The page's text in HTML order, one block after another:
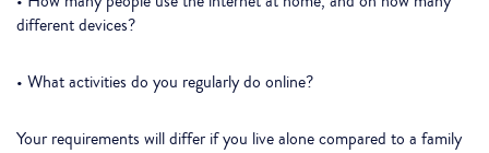
different devices?
• What activities do you regularly do online?
Your requirements will differ if you live alone compared to a family